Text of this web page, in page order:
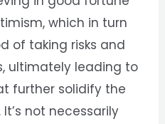
which in turn
of taking risks and
ultimately leading to
further solidify the
not necessarily